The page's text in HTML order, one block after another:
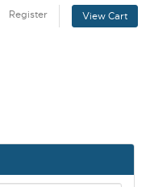
Register View Cart